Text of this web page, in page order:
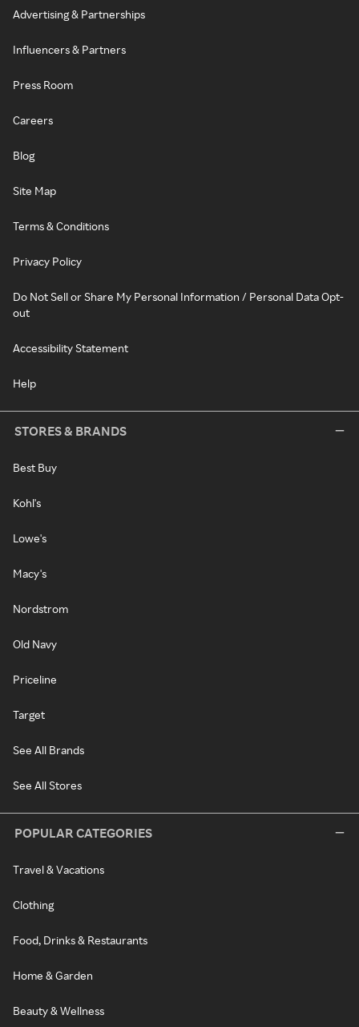
Advertising & Partnerships
Influencers & Partners
Press Room
Careers
Blog
Site Map
Terms & Conditions
Privacy Policy
Do Not Sell or Share My Personal Information / Personal Data Opt-
out
Accessibility Statement
Help
STORES & BRANDS
Best Buy
Kohl's
Lowe's
Macy's
Nordstrom
Old Navy
Priceline
Target
See All Brands
See All Stores
POPULAR CATEGORIES
Travel & Vacations
Clothing
Food, Drinks & Restaurants
Home & Garden
Beauty & Wellness